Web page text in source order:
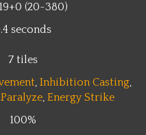
(20~380)
seconds
7 tiles
, Inhibition Casting,
Paralyze, Energy Strike
100%